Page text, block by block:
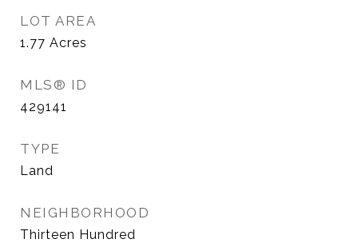
LOT AREA
1.77 Acres
MLS® ID
429141
TYPE
Land
NEIGHBORHOOD
Thirteen Hundred